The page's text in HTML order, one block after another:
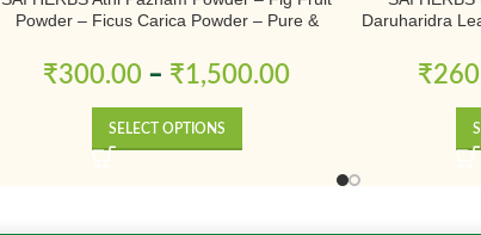
Powder – Ficus Carica Powder – Pure &
₹300.00 – ₹1,500.00
SELECT OPTIONS
Daruharidra
₹